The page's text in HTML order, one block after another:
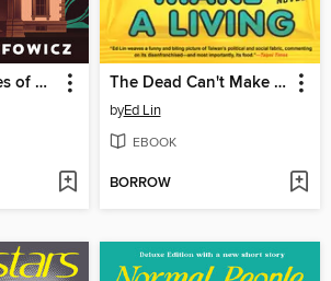
The Great Houses of Pill Hill The Dead Can't Make a Living
byEd Lin
EBOOK
BORROW